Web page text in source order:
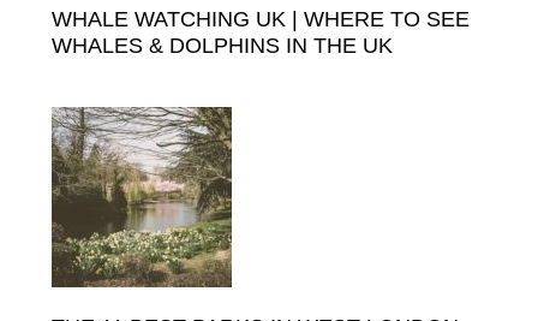
WHALE WATCHING UK | WHERE TO SEE
WHALES & DOLPHINS IN THE UK